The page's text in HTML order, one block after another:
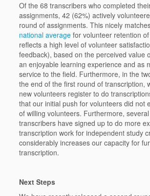
Of the 68 transcribers who completed
assignments, 42 (62%) actively
round of assignments. This nicely
national average for volunteer retention
reflects a high level of volunteer
feedback), based on the perceived value
an enjoyable learning experience and as
service to the field. Furthermore, in the
the end of the first round of transcription,
new volunteers register to do
that our initial push for volunteers did not
of willing volunteers. Furthermore,
transcribers have signed up to do more
transcription work for independent study
considerably increases our capacity for
transcription.
Next Steps